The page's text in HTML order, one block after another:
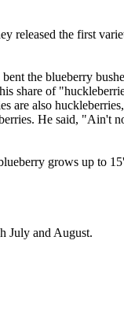
released the first
the blueberry
share of
are also
He said, "Ain't
grows up to
July and August.